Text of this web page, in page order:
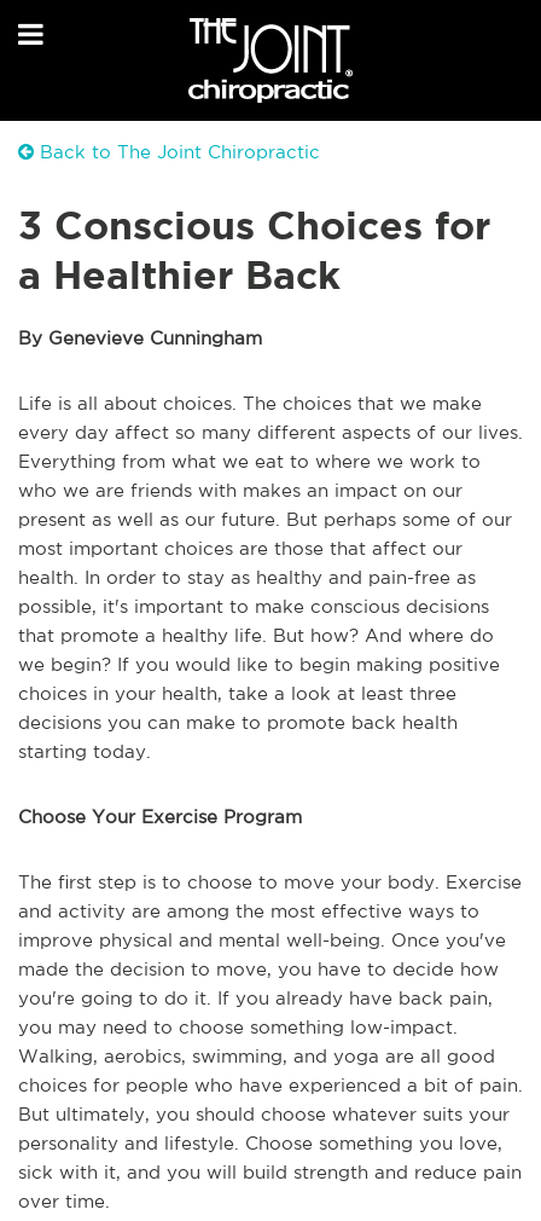
Back to The Joint Chiropractic
3 Conscious Choices for
a Healthier Back
By Genevieve Cunningham
Life is all about choices. The choices that we make
every day affect so many different aspects of our lives.
Everything from what we eat to where we work to
who we are friends with makes an impact on our
present as well as our future. But perhaps some of our
most important choices are those that affect our
health. In order to stay as healthy and pain-free as
possible, it's important to make conscious decisions
that promote a healthy life. But how? And where do
we begin? If you would like to begin making positive
choices in your health, take a look at least three
decisions you can make to promote back health
starting today.
Choose Your Exercise Program
The first step is to choose to move your body. Exercise
and activity are among the most effective ways to
improve physical and mental well-being. Once you've
made the decision to move, you have to decide how
you're going to do it. If you already have back pain,
you may need to choose something low-impact.
Walking, aerobics, swimming, and yoga are all good
choices for people who have experienced a bit of pain.
But ultimately, you should choose whatever suits your
personality and lifestyle. Choose something you love,
sick with it, and you will build strength and reduce pain
over time.